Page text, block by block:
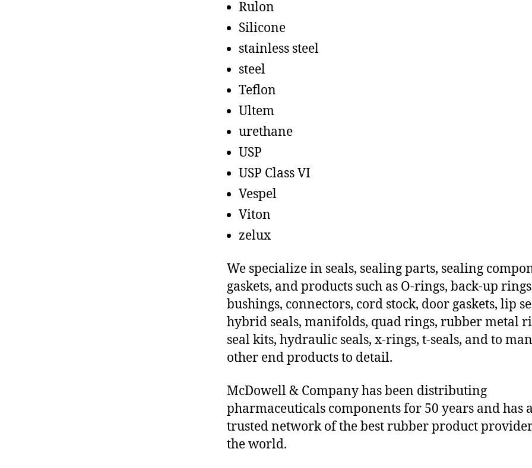
Rulon
Silicone
stainless steel
steel
Teflon
Ultem
urethane
USP
USP Class VI
Vespel
Viton
zelux
We specialize in seals, sealing parts, sealing
gaskets, and products such as O-rings, back-up
bushings, connectors, cord stock, door gaskets, lip
hybrid seals, manifolds, quad rings, rubber metal
seal kits, hydraulic seals, x-rings, t-seals, and to
other end products to detail.
McDowell & Company has been distributing
pharmaceuticals components for 50 years and has
trusted network of the best rubber product
the world.